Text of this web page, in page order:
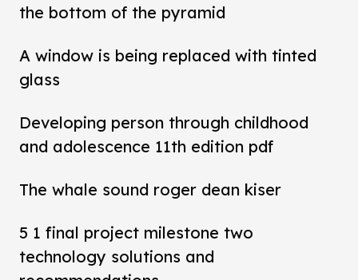
the bottom of the pyramid
A window is being replaced with tinted
glass
Developing person through childhood
and adolescence 11th edition pdf
The whale sound roger dean kiser
5 1 final project milestone two
technology solutions and